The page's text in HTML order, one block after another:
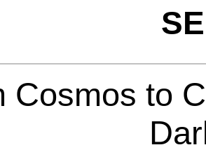
Cosmos to